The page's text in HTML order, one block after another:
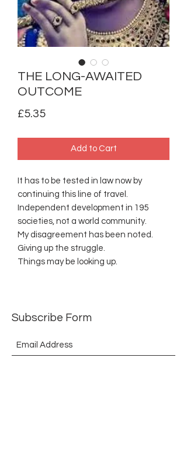
THE LONG-AWAITED
OUTCOME
£5.35Price
Add to Cart
It has to be tested in law now by
continuing this line of travel.
Independent development in 195
societies, not a world community.
My disagreement has been noted.
Giving up the struggle.
Things may be looking up.
Subscribe Form